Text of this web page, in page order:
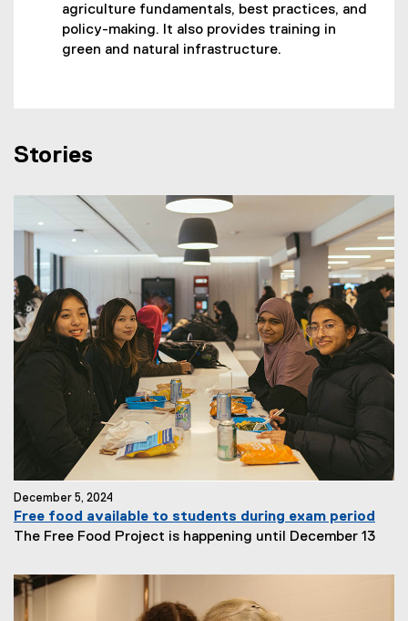
agriculture fundamentals, best practices, and
policy-making. It also provides training in
green and natural infrastructure.
Stories
December 5, 2024
Free food available to students during exam period
The Free Food Project is happening until December 13